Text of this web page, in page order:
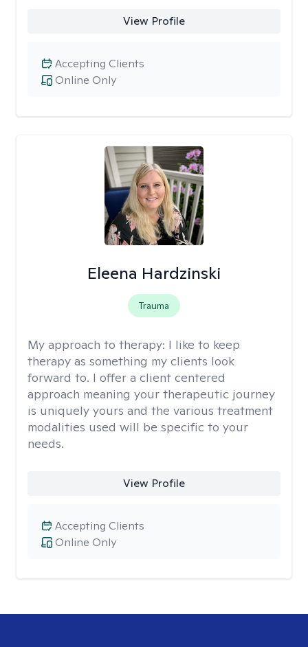
View Profile
Online Only
Accepting Clients
Eleena Hardzinski
Trauma
My approach to therapy: I like to keep
therapy as something my clients look
forward to. I offer a client centered
approach meaning your therapeutic journey
is uniquely yours and the various treatment
modalities used will be specific to your
needs.
View Profile
Online Only
Accepting Clients